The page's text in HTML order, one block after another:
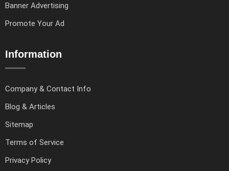
Banner Advertising
Promote Your Ad
Information
Company & Contact Info
Blog & Articles
Sitemap
Terms of Service
Privacy Policy